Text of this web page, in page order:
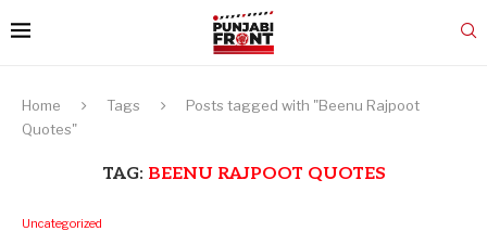
Home Tags
Posts tagged with "Beenu Rajpoot
Quotes"
TAG: BEENU RAJPOOT QUOTES
Uncategorized